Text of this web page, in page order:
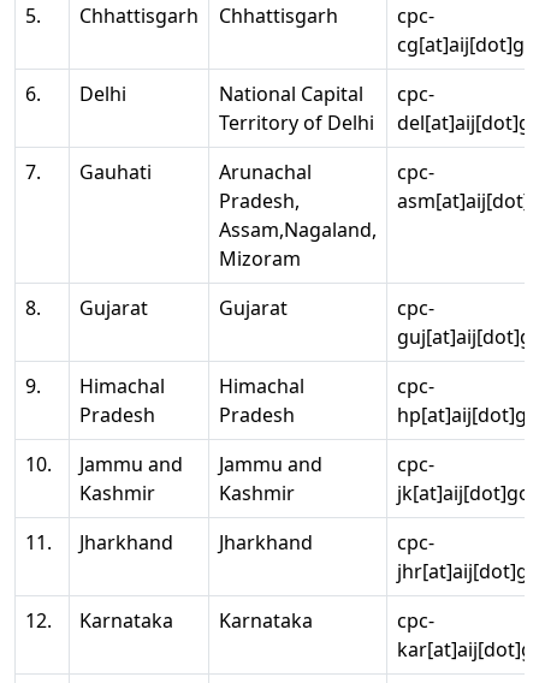
5. Chhattisgarh Chhattisgarh
cpc-
6.
Delhi
National Capital
Territory of Delhi
cpc-
7.
Gauhati
Arunachal
Pradesh,
Assam,Nagaland,
Mizoram
cpc-
8. Gujarat Gujarat
cpc-
9.
Himachal
Pradesh
Himachal
Pradesh
cpc-
10.
Jammu and
Kashmir
Jammu and
Kashmir
cpc-
11.
Jharkhand Jharkhand
cpc-
12.
Karnataka Karnataka
cpc-